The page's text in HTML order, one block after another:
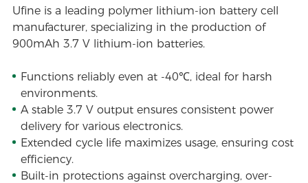
Ufine is a leading polymer lithium-ion battery cell
manufacturer, specializing in the production of
900mAh 3.7 V lithium-ion batteries.
Functions reliably even at -40℃, ideal for harsh
environments.
A stable 3.7 V output ensures consistent power
delivery for various electronics.
Extended cycle life maximizes usage, ensuring cost
efficiency.
Built-in protections against overcharging, over-